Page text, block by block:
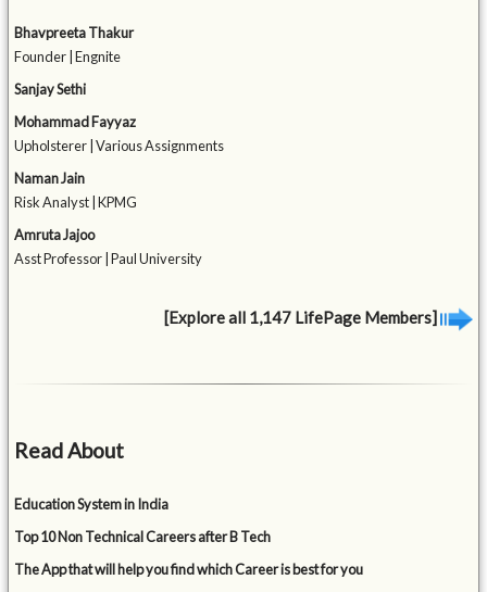
Bhavpreeta Thakur
Founder | Engnite
Sanjay Sethi
Mohammad Fayyaz
Upholsterer | Various Assignments
Naman Jain
Risk Analyst | KPMG
Amruta Jajoo
Asst Professor | Paul University
[Explore all 1,147 LifePage Members]
Read About
Education System in India
Top 10 Non Technical Careers after B Tech
The App that will help you find which Career is best for you